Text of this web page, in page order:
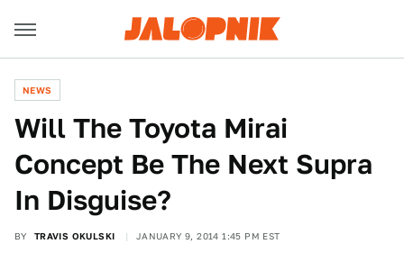
NEWS
Will The Toyota Mirai
Concept Be The Next Supra
In Disguise?
BY TRAVIS OKULSKI JANUARY 9, 2014 1:45 PM EST